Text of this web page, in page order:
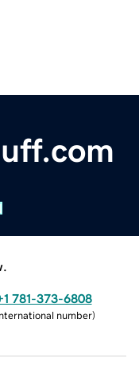
781-373-6808
number)